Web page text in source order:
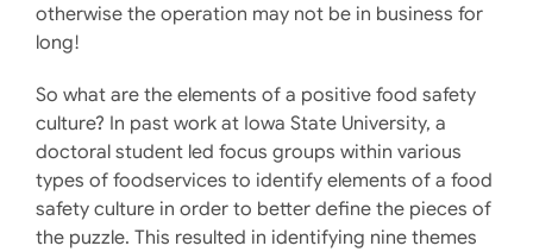
otherwise the operation may not be in business for
long!
So what are the elements of a positive food safety
culture? In past work at Iowa State University, a
doctoral student led focus groups within various
types of foodservices to identify elements of a food
safety culture in order to better define the pieces of
the puzzle. This resulted in identifying nine themes